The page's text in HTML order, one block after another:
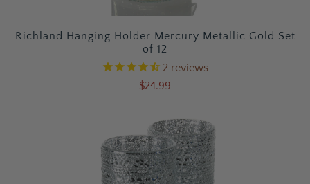
Richland Hanging Holder Mercury Metallic Gold Set
of 12
2 reviews
$24.99